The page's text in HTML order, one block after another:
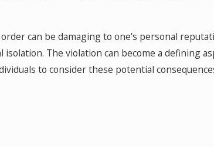
can be damaging to one's personal
The violation can become a defining
to consider these potential